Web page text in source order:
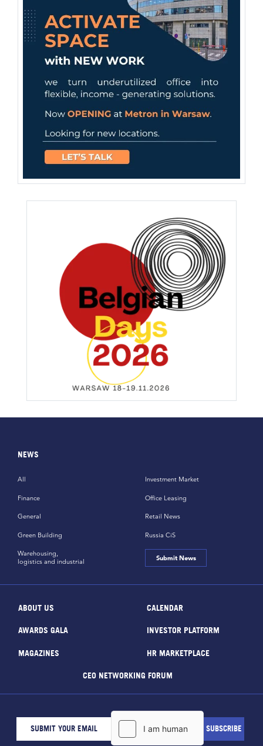
NEWS
All
Finance
General
Green Building
Investment Market
Office Leasing
Retail News
Russia CiS
Warehousing,
logistics and industrial
Submit News
ABOUT US CALENDAR
AWARDS GALA INVESTOR PLATFORM
MAGAZINES HR MARKETPLACE
CEO NETWORKING FORUM